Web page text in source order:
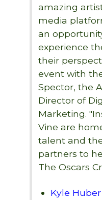
amazing
media
an
experience
their
event with
Spector, the
Director of
Marketing.
Vine are
talent and
partners to
The Oscars
Kyle Huber